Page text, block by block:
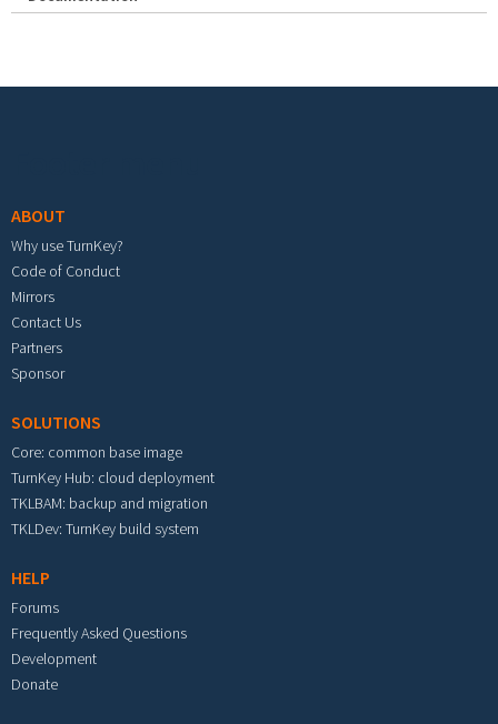
ABOUT
Why use TurnKey?
Code of Conduct
Mirrors
Contact Us
Partners
Sponsor
SOLUTIONS
Core: common base image
TurnKey Hub: cloud deployment
TKLBAM: backup and migration
TKLDev: TurnKey build system
HELP
Forums
Frequently Asked Questions
Development
Donate